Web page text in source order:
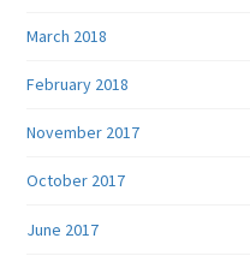
March 2018
February 2018
November 2017
October 2017
June 2017